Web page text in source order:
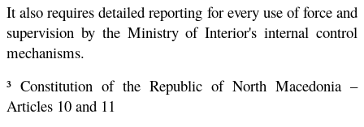
It also requires detailed reporting for every use of force and
supervision by the Ministry of Interior's internal control
mechanisms.
³ Constitution of the Republic of North Macedonia –
Articles 10 and 11